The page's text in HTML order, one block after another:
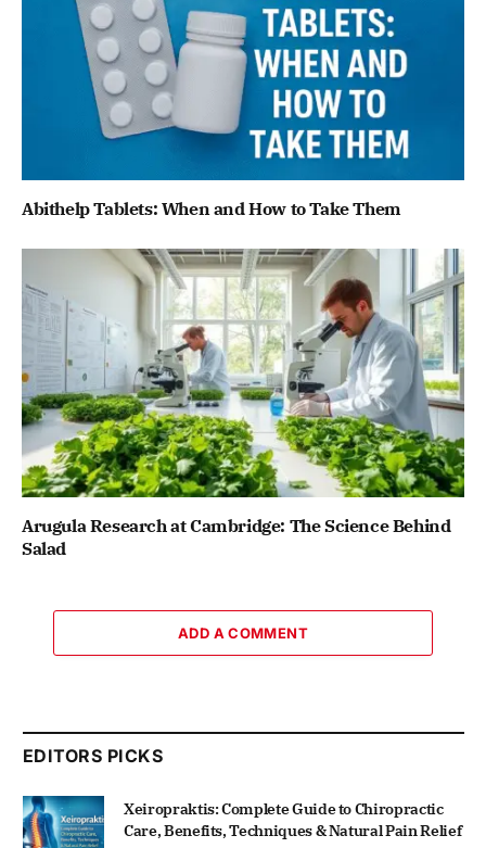
Abithelp Tablets: When and How to Take Them
Arugula Research at Cambridge: The Science Behind
Salad
ADD A COMMENT
EDITORS PICKS
Xeiropraktis: Complete Guide to Chiropractic
Care, Benefits, Techniques & Natural Pain Relief